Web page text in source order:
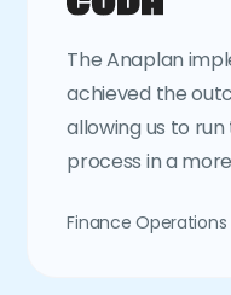
The Anaplan
achieved the
allowing us to
process in a
Finance Operations